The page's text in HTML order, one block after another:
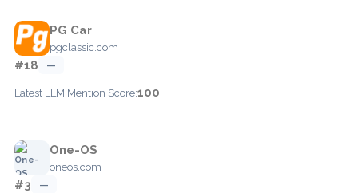
PG Car
pgclassic.com
#18 —
Latest LLM Mention Score:100
One-OS
oneos.com
#3 —